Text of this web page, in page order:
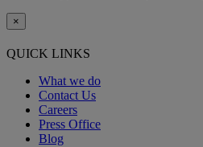
×
QUICK LINKS
What we do
Contact Us
Careers
Press Office
Blog